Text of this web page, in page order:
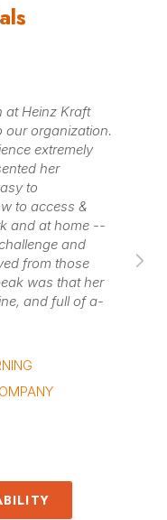
so uplifted and inspired
around the Five
people! Taryn went out
with us to customize her
leaders, so it fit with our
and Accelerate
and innovative
and make the
HEAD OF TALENT